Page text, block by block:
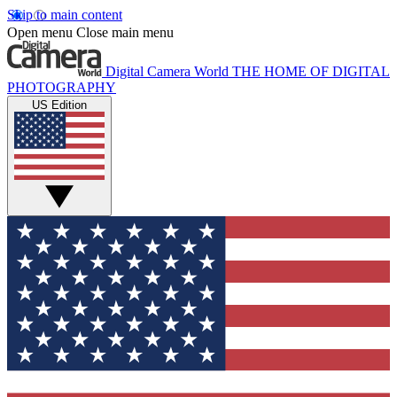
Skip to main content
Open menu Close main menu
Digital Camera World THE HOME OF DIGITAL
PHOTOGRAPHY
US Edition